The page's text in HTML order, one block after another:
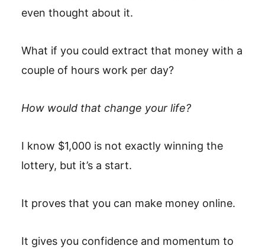
even thought about it.
What if you could extract that money with a
couple of hours work per day?
How would that change your life?
I know $1,000 is not exactly winning the
lottery, but it’s a start.
It proves that you can make money online.
It gives you confidence and momentum to